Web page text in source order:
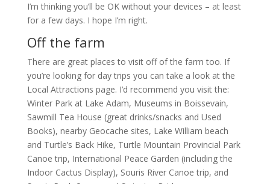
I’m thinking you’ll be OK without your devices – at least
for a few days. I hope I’m right.
Off the farm
There are great places to visit off of the farm too. If
you’re looking for day trips you can take a look at the
Local Attractions page. I’d recommend you visit the:
Winter Park at Lake Adam, Museums in Boissevain,
Sawmill Tea House (great drinks/snacks and Used
Books), nearby Geocache sites, Lake William beach
and Turtle’s Back Hike, Turtle Mountain Provincial Park
Canoe trip, International Peace Garden (including the
Indoor Cactus Display), Souris River Canoe trip, and